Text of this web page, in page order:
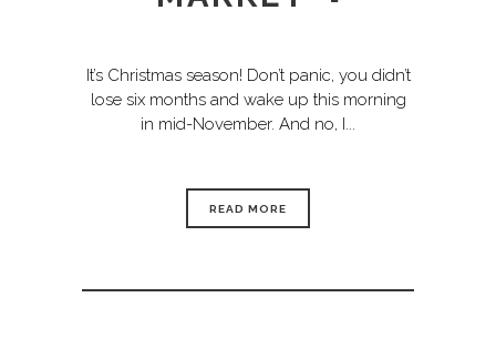
It’s Christmas season! Don’t panic, you didn’t
lose six months and wake up this morning
in mid-November. And no, I...
READ MORE